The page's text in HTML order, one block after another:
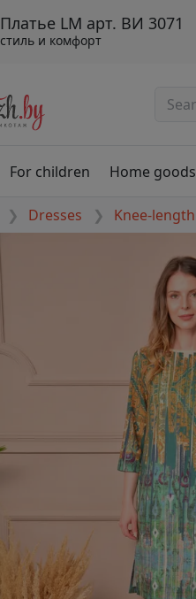
Платье LM арт. ВИ 3071
стиль и комфорт
For children Home goods
Dresses Knee-length